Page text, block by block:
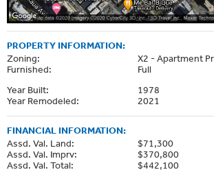
PROPERTY INFORMATION:
Zoning:
X2 - Apartment
Furnished:
Full
Year Built:
1978
Year Remodeled:
2021
FINANCIAL INFORMATION:
Assd. Val. Land:
$71,300
Assd. Val. Imprv:
$370,800
Assd. Val. Total:
$442,100